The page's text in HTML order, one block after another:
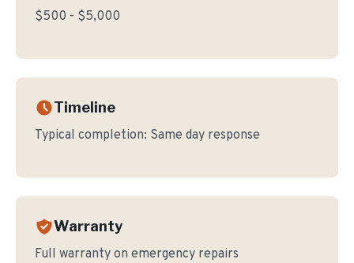
$500 - $5,000
Timeline
Typical completion: Same day response
Warranty
Full warranty on emergency repairs